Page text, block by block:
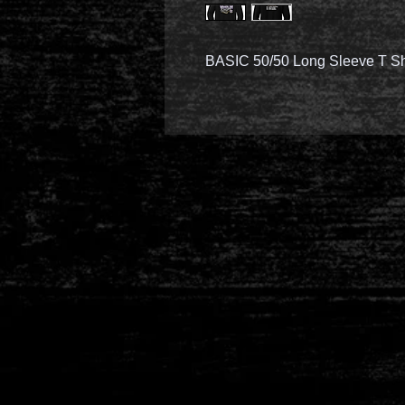
BASIC 50/50 Long Sleeve T